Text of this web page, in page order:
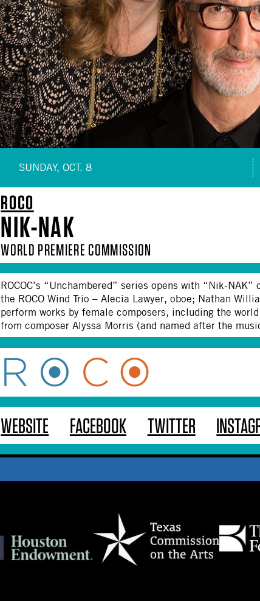
SUNDAY, OCT. 8
ROCO
NIK-NAK
WORLD PREMIERE COMMISSION
ROCOC’s “Unchambered” series opens with “Nik-
the ROCO Wind Trio – Alecia Lawyer, oboe; Nathan
perform works by female composers, including the
from composer Alyssa Morris (and named after the
WEBSITE FACEBOOK TWITTER